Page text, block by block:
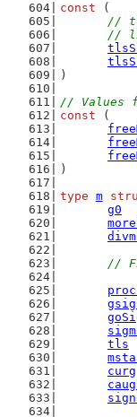
const (
//
//
)
// Values
const (
)
type m
g0
//
tls
curg